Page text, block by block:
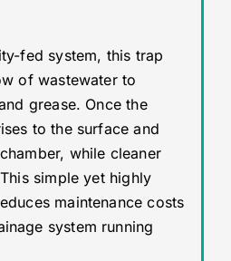
fed system, this trap
of wastewater to
grease. Once the
to the surface and
while cleaner
simple yet highly
maintenance costs
system running